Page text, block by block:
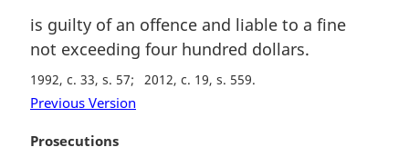
is guilty of an offence and liable to a fine
not exceeding four hundred dollars.
1992, c. 33, s. 57 2012, c. 19, s. 559
Previous Version
M
Prosecutions